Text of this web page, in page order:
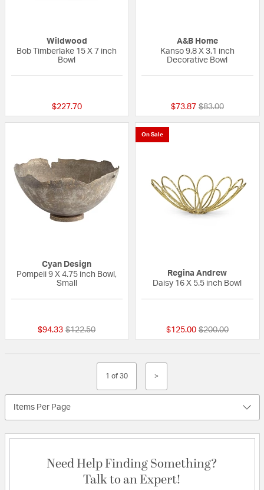
Wildwood
Bob Timberlake 15 X 7 inch
Bowl
$227.70
A&B Home
Kanso 9.8 X 3.1 inch
Decorative Bowl
$73.87 Price reduced
$83.00to
Cyan Design
Pompeii 9 X 4.75 inch Bowl,
Small
$94.33 Price reduced from
$122.50to
On Sale
Regina Andrew
Daisy 16 X 5.5 inch Bowl
$125.00 Price reduced
$200.00to
1 of 30 >
Items Per Page
Need Help Finding Something?
Talk to an Expert!